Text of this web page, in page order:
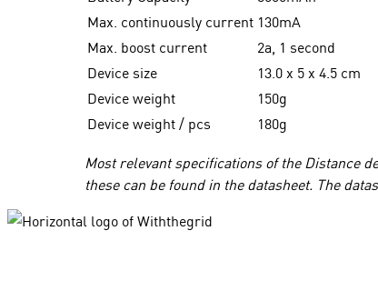
Max. continuously current 130mA
Max. boost current
2a, 1 second
Device size
13.0 x 5 x 4.5 cm
Device weight
150g
Device weight / pcs
180g
Most relevant specifications of the Distance
these can be found in the datasheet. The